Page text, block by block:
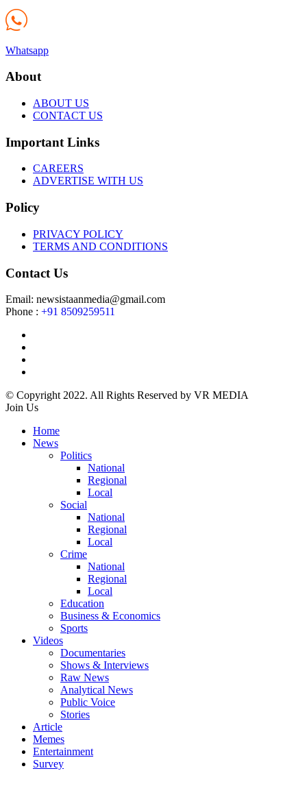
Whatsapp
About
ABOUT US
CONTACT US
Important Links
CAREERS
ADVERTISE WITH US
Policy
PRIVACY POLICY
TERMS AND CONDITIONS
Contact Us
Email: newsistaanmedia@gmail.com
Phone : +91 8509259511
© Copyright 2022. All Rights Reserved by VR MEDIA
Join Us
Home
News
Politics
National
Regional
Local
Social
National
Regional
Local
Crime
National
Regional
Local
Education
Business & Economics
Sports
Videos
Documentaries
Shows & Interviews
Raw News
Analytical News
Public Voice
Stories
Article
Memes
Entertainment
Survey